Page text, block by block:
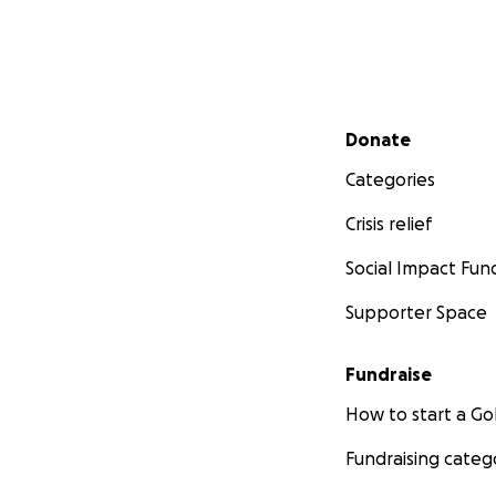
Secondary menu
Donate
Categories
Crisis relief
Social Impact
Supporter Space
Fundraise
How to start a
Fundraising